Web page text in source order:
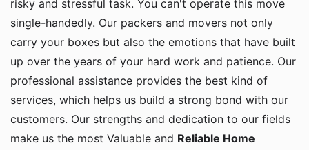
risky and stressful task. You can't operate this move
single-handedly. Our packers and movers not only
carry your boxes but also the emotions that have built
up over the years of your hard work and patience. Our
professional assistance provides the best kind of
services, which helps us build a strong bond with our
customers. Our strengths and dedication to our fields
make us the most Valuable and Reliable Home